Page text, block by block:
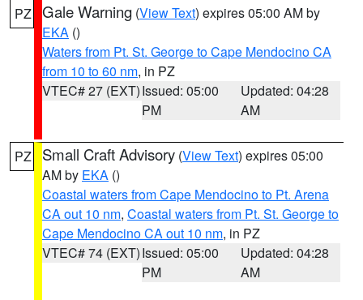
PZ Gale Warning (View Text) expires 05:00 AM by
EKA ()
Waters from Pt. St. George to Cape Mendocino CA
from 10 to 60 nm, in PZ
VTEC# 27 (EXT)Issued: 05:00
PM
Updated: 04:28
AM
PZ Small Craft Advisory (View Text) expires 05:00
AM by EKA ()
Coastal waters from Cape Mendocino to Pt. Arena
CA out 10 nm, Coastal waters from Pt. St. George to
Cape Mendocino CA out 10 nm, in PZ
VTEC# 74 (EXT)Issued: 05:00
PM
Updated: 04:28
AM